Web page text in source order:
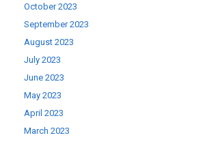
October 2023
September 2023
August 2023
July 2023
June 2023
May 2023
April 2023
March 2023